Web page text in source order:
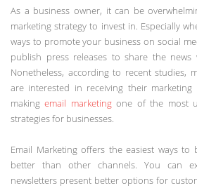
As a business owner, it can be
marketing strategy to invest in. Especially
ways to promote your business on social
publish press releases to share the news
Nonetheless, according to recent studies,
are interested in receiving their marketing
makingemail marketingone of the most
strategies for businesses.
Email Marketing offers the easiest ways to
better than other channels. You can
newsletters present better options for